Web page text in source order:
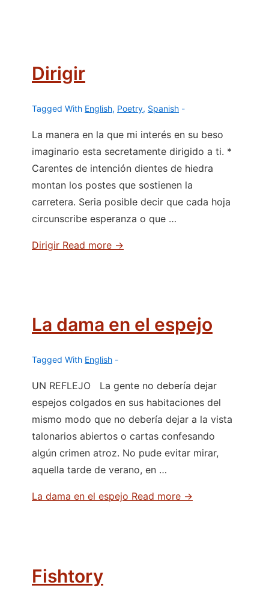
Dirigir
Tagged With English, Poetry, Spanish
La manera en la que mi interés en su beso
imaginario esta secretamente dirigido a ti. *
Carentes de intención dientes de hiedra
montan los postes que sostienen la
carretera. Seria posible decir que cada hoja
circunscribe esperanza o que …
Dirigir Read more →
La dama en el espejo
Tagged With English
UN REFLEJO La gente no debería dejar
espejos colgados en sus habitaciones del
mismo modo que no debería dejar a la vista
talonarios abiertos o cartas confesando
algún crimen atroz. No pude evitar mirar,
aquella tarde de verano, en …
La dama en el espejo Read more →
Fishtory